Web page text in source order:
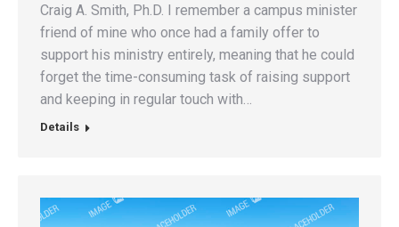
Craig A. Smith, Ph.D. I remember a campus minister
friend of mine who once had a family offer to
support his ministry entirely, meaning that he could
forget the time-consuming task of raising support
and keeping in regular touch with…
Details